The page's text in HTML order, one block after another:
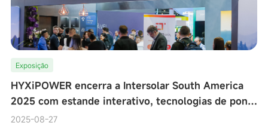
Exposição
HYXiPOWER encerra a Intersolar South America
2025 com estande interativo, tecnologias de ponta
e testes de desempenho de microinversores ao viv
2025-08-27